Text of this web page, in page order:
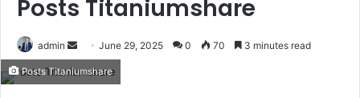
Posts Titaniumshare
admin
Send
email
June 29, 2025 0 70 3 minutes read
Posts Titaniumshare